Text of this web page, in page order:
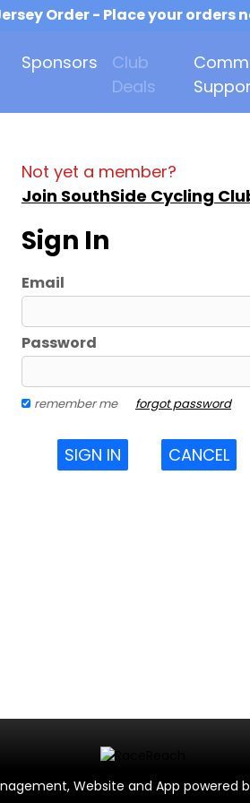
Order - Place your orders
Sponsors
Club
Deals
Not yet a member?
Join SouthSide Cycling
Sign In
Email
Password
remember me forgot password
SIGN IN CANCEL
Website and App powered